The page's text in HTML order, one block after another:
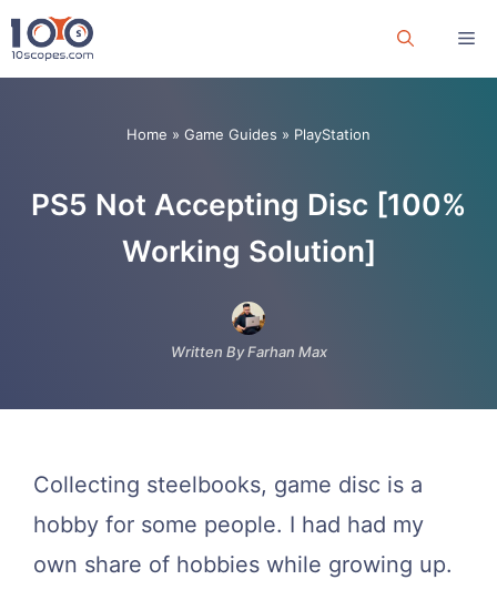
Skip
to
Home » Game Guides » PlayStation
PS5 Not Accepting Disc [100%
Working Solution]
Written By Farhan Max
Collecting steelbooks, game disc is a
hobby for some people. I had had my
own share of hobbies while growing up.